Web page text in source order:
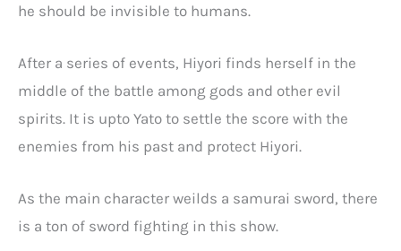
he should be invisible to humans.
After a series of events, Hiyori finds herself in the
middle of the battle among gods and other evil
spirits. It is upto Yato to settle the score with the
enemies from his past and protect Hiyori.
As the main character weilds a samurai sword, there
is a ton of sword fighting in this show.